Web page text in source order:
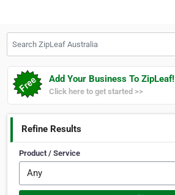
Add Your Business To ZipLeaf!
Click here to get started >>
Refine Results
Product / Service